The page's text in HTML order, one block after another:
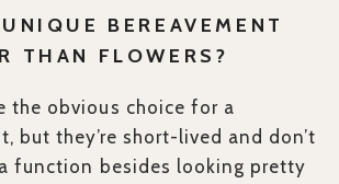
BEREAVEMENT
THAN FLOWERS?
the obvious choice for a
but they’re short-lived and don’t
function besides looking pretty